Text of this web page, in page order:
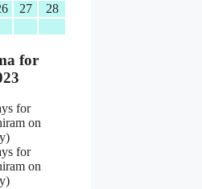
27
28
for
for
on
for
on